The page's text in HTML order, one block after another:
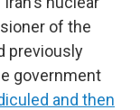
of the
previously
government
and then